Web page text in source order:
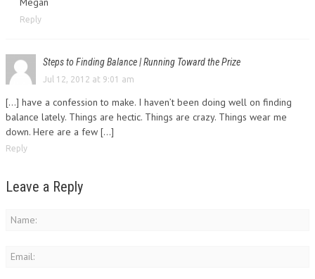
Reply
Steps to Finding Balance | Running Toward the Prize
Jul 12, 2012 at 9:01 am
[...] have a confession to make. I haven’t been doing well on finding
balance lately. Things are hectic. Things are crazy. Things wear me
down. Here are a few [...]
Reply
Leave a Reply